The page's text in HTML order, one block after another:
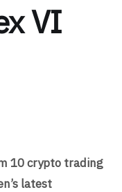
VI
10 crypto trading
latest